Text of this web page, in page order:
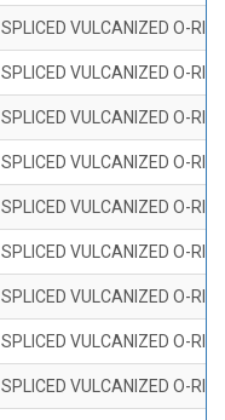
SPLICED VULCANIZED O-
SPLICED VULCANIZED O-
SPLICED VULCANIZED O-
SPLICED VULCANIZED O-
SPLICED VULCANIZED O-
SPLICED VULCANIZED O-
SPLICED VULCANIZED O-
SPLICED VULCANIZED O-
SPLICED VULCANIZED O-